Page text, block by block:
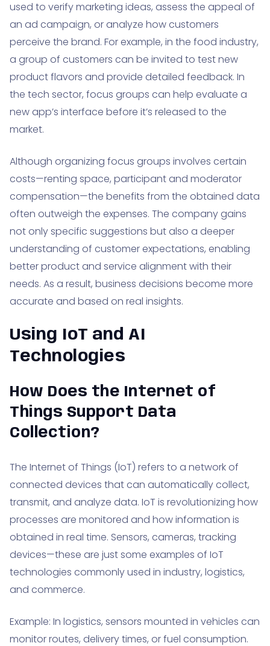
used to verify marketing ideas, assess the appeal of
an ad campaign, or analyze how customers
perceive the brand. For example, in the food industry,
a group of customers can be invited to test new
product flavors and provide detailed feedback. In
the tech sector, focus groups can help evaluate a
new app’s interface before it’s released to the
market.
Although organizing focus groups involves certain
costs—renting space, participant and moderator
compensation—the benefits from the obtained data
often outweigh the expenses. The company gains
not only specific suggestions but also a deeper
understanding of customer expectations, enabling
better product and service alignment with their
needs. As a result, business decisions become more
accurate and based on real insights.
Using IoT and AI
Technologies
How Does the Internet of
Things Support Data
Collection?
The Internet of Things (IoT) refers to a network of
connected devices that can automatically collect,
transmit, and analyze data. IoT is revolutionizing how
processes are monitored and how information is
obtained in real time. Sensors, cameras, tracking
devices—these are just some examples of IoT
technologies commonly used in industry, logistics,
and commerce.
Example: In logistics, sensors mounted in vehicles can
monitor routes, delivery times, or fuel consumption.